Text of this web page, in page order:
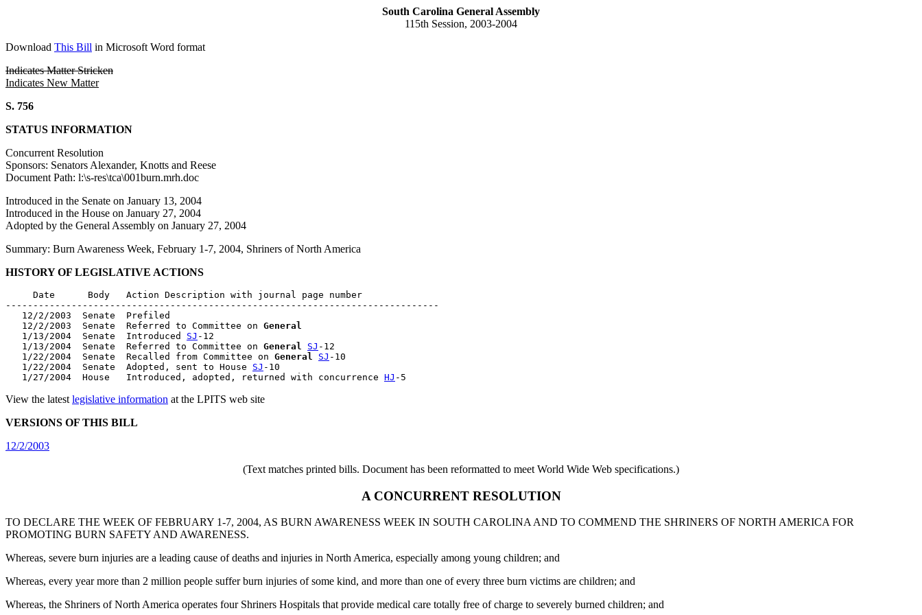
South Carolina General Assembly
115th Session, 2003-2004
Download This Bill in Microsoft Word format
Indicates Matter Stricken
Indicates New Matter
S. 756
STATUS INFORMATION
Concurrent Resolution
Sponsors: Senators Alexander, Knotts and Reese
Document Path: l:\s-res\tca\001burn.mrh.doc
Introduced in the Senate on January 13, 2004
Introduced in the House on January 27, 2004
Adopted by the General Assembly on January 27, 2004
Summary: Burn Awareness Week, February 1-7, 2004, Shriners of North America
HISTORY OF LEGISLATIVE ACTIONS
     Date      Body   Action Description with journal page number
-------------------------------------------------------------------------------
   12/2/2003  Senate  Prefiled
   12/2/2003  Senate  Referred to Committee on
General
   1/13/2004  Senate  Introduced
SJ -12
   1/13/2004  Senate  Referred to Committee on
General SJ -12
   1/22/2004  Senate  Recalled from Committee on
General SJ -10
   1/22/2004  Senate  Adopted, sent to House
SJ -10
   1/27/2004  House   Introduced, adopted, returned with concurrence
HJ
View the latest legislative information at the LPITS web site
VERSIONS OF THIS BILL
12/2/2003
(Text matches printed bills. Document has been reformatted to meet World Wide Web specifications.)
A CONCURRENT RESOLUTION
TO DECLARE THE WEEK OF FEBRUARY 1-7, 2004, AS BURN AWARENESS WEEK IN SOUTH CAROLINA AND TO COMMEND THE SHRINERS OF NORTH AMERICA FOR
PROMOTING BURN SAFETY AND AWARENESS.
Whereas, severe burn injuries are a leading cause of deaths and injuries in North America, especially among young children; and
Whereas, every year more than 2 million people suffer burn injuries of some kind, and more than one of every three burn victims are children; and
Whereas, the Shriners of North America operates four Shriners Hospitals that provide medical care totally free of charge to severely burned children; and